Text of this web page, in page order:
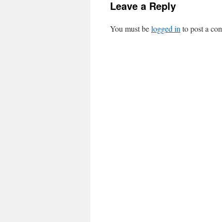
Leave a Reply
You must belogged in to post a